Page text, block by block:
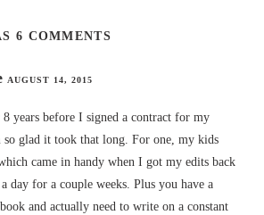
6 COMMENTS
AUGUST 14, 2015
years before I signed a contract for my
so glad it took that long. For one, my kids
came in handy when I got my edits back
day for a couple weeks. Plus you have a
and actually need to write on a constant